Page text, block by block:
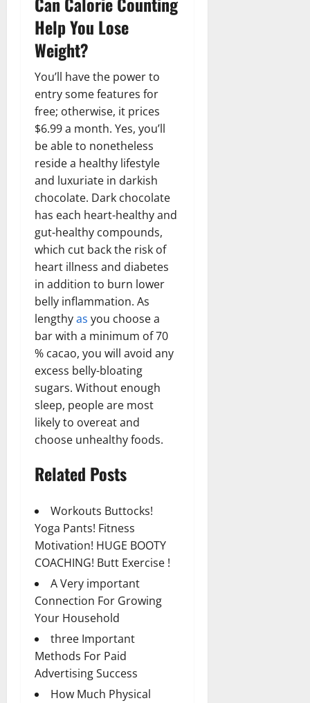
Help You Lose
Weight?
You’ll have the power to
entry some features for
free; otherwise, it prices
$6.99 a month. Yes, you’ll
be able to nonetheless
reside a healthy lifestyle
and luxuriate in darkish
chocolate. Dark chocolate
has each heart-healthy and
gut-healthy compounds,
which cut back the risk of
heart illness and diabetes
in addition to burn lower
belly inflammation. As
lengthyas you choose a
bar with a minimum of 70
% cacao, you will avoid any
excess belly-bloating
sugars. Without enough
sleep, people are most
likely to overeat and
choose unhealthy foods.
Related Posts
Workouts Buttocks!
Yoga Pants! Fitness
Motivation! HUGE BOOTY
COACHING! Butt Exercise !
A Very important
Connection For Growing
Your Household
three Important
Methods For Paid
Advertising Success
How Much Physical